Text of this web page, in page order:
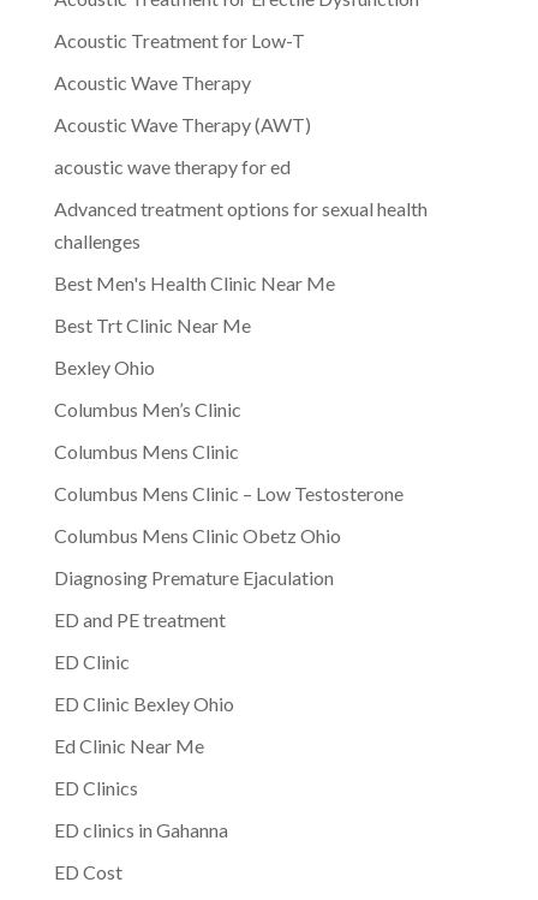
Acoustic Treatment for Low-T
Acoustic Wave Therapy
Acoustic Wave Therapy (AWT)
acoustic wave therapy for ed
Advanced treatment options for sexual health
challenges
Best Men's Health Clinic Near Me
Best Trt Clinic Near Me
Bexley Ohio
Columbus Men’s Clinic
Columbus Mens Clinic
Columbus Mens Clinic – Low Testosterone
Columbus Mens Clinic Obetz Ohio
Diagnosing Premature Ejaculation
ED and PE treatment
ED Clinic
ED Clinic Bexley Ohio
Ed Clinic Near Me
ED Clinics
ED clinics in Gahanna
ED Cost